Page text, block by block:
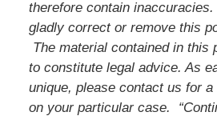
therefore contain
gladly correct or remove this
The material contained in this
to constitute legal advice. As
unique, please contact us for
on your particular case.